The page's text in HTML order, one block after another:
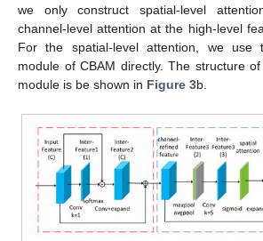
we only construct spatial-level
channel-level attention at the high-level
For the spatial-level attention, we use
module of CBAM directly. The structure
module is be shown in Figure 3b.